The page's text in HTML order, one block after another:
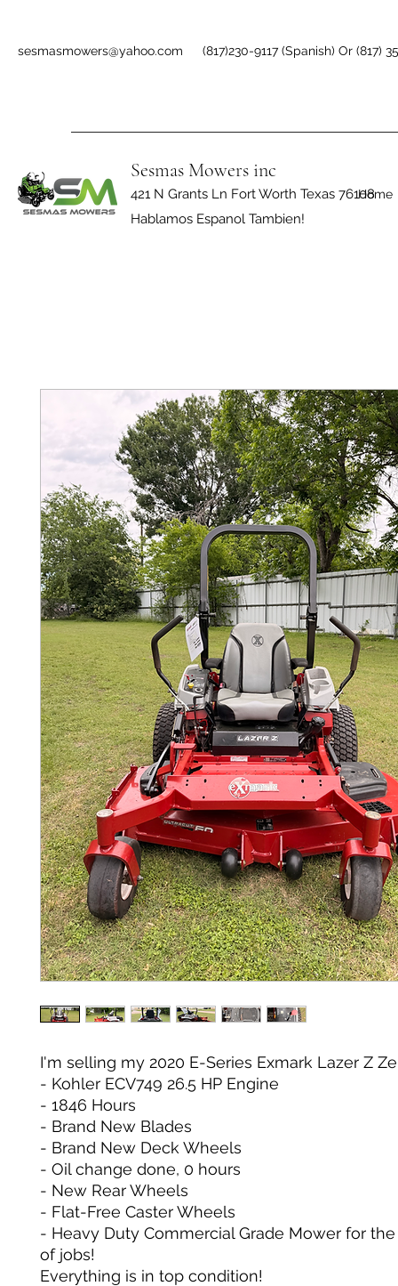
sesmasmowers@yahoo.com (817)230-9117 (Spanish) Or (817)
Sesmas Mowers inc
421 N Grants Ln Fort Worth Texas 76108
Hablamos Espanol Tambien!
Home
I'm selling my 2020 E-Series Exmark Lazer Z
- Kohler ECV749 26.5 HP Engine
- 1846 Hours
- Brand New Blades
- Brand New Deck Wheels
- Oil change done, 0 hours
- New Rear Wheels
- Flat-Free Caster Wheels
- Heavy Duty Commercial Grade Mower for
of jobs!
Everything is in top condition!